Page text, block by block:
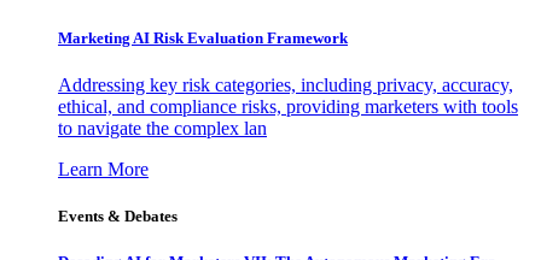
Marketing AI Risk Evaluation Framework
Addressing key risk categories, including privacy, accuracy,
ethical, and compliance risks, providing marketers with tools
to navigate the complex lan
Learn More
Events & Debates